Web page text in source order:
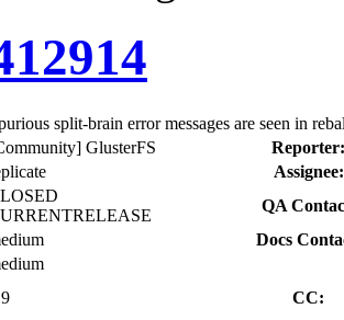
split-brain error messages are seen in
GlusterFS
Reporter:
Assignee:
QA
Docs
CC: